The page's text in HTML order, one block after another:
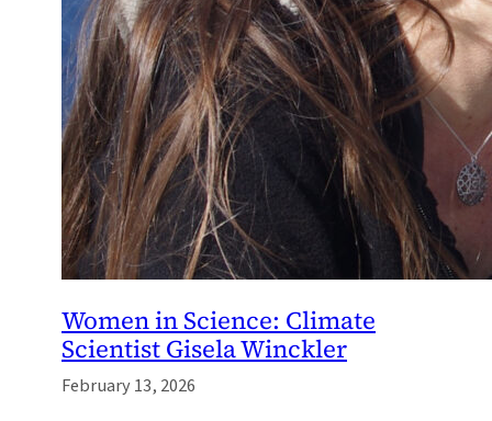
Women in Science: Climate
Scientist Gisela Winckler
February 13, 2026